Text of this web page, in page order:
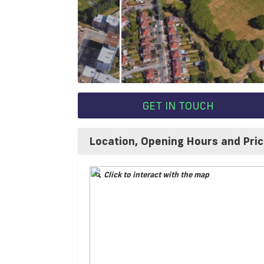
GET IN TOUCH
Location, Opening Hours and
Click to interact with the map